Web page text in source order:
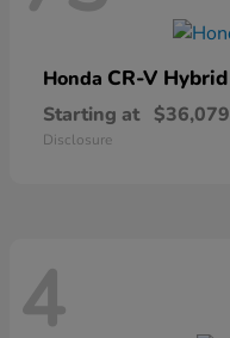
Honda CR-V Hybrid
Starting at $36,079
Disclosure
4